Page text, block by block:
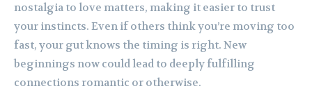
nostalgia to love matters, making it easier to trust
your instincts. Even if others think you’re moving too
fast, your gut knows the timing is right. New
beginnings now could lead to deeply fulfilling
connections romantic or otherwise.